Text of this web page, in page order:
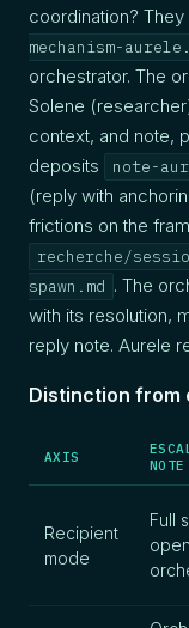
coordination?
mechanism-
orchestrator. The
Solene
context, and note,
deposits
note-
(reply with
frictions on the
recherche/
spawn.md . The
with its resolution,
reply note. Aurele
Distinction from
AXIS
NOTE
Recipient
mode
Full